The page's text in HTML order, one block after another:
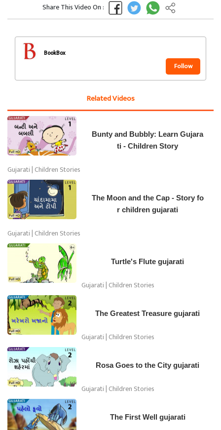
Share This Video On :
BookBox
Follow
Related Videos
Bunty and Bubbly: Learn Gujara
ti - Children Story
Gujarati | Children Stories
The Moon and the Cap - Story fo
r children gujarati
Gujarati | Children Stories
Turtle's Flute gujarati
Gujarati | Children Stories
The Greatest Treasure gujarati
Gujarati | Children Stories
Rosa Goes to the City gujarati
Gujarati | Children Stories
The First Well gujarati